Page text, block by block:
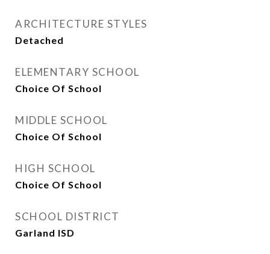
ARCHITECTURE STYLES
Detached
ELEMENTARY SCHOOL
Choice Of School
MIDDLE SCHOOL
Choice Of School
HIGH SCHOOL
Choice Of School
SCHOOL DISTRICT
Garland ISD